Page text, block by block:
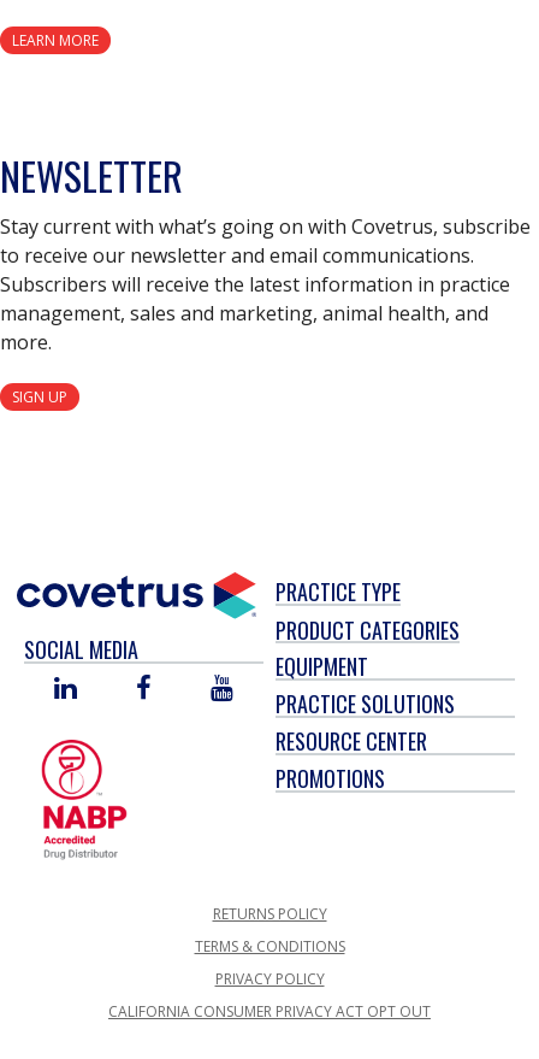
LEARN MORE
NEWSLETTER
Stay current with what’s going on with Covetrus, subscribe
to receive our newsletter and email communications.
Subscribers will receive the latest information in practice
management, sales and marketing, animal health, and
more.
SIGN UP
SOCIAL MEDIA
LINKED
FACEBOOKYOU
TUBE
PRACTICE TYPE
PRODUCT CATEGORIES
EQUIPMENT
PRACTICE SOLUTIONS
RESOURCE CENTER
PROMOTIONS
RETURNS POLICY
TERMS & CONDITIONS
PRIVACY POLICY
CALIFORNIA CONSUMER PRIVACY ACT OPT OUT